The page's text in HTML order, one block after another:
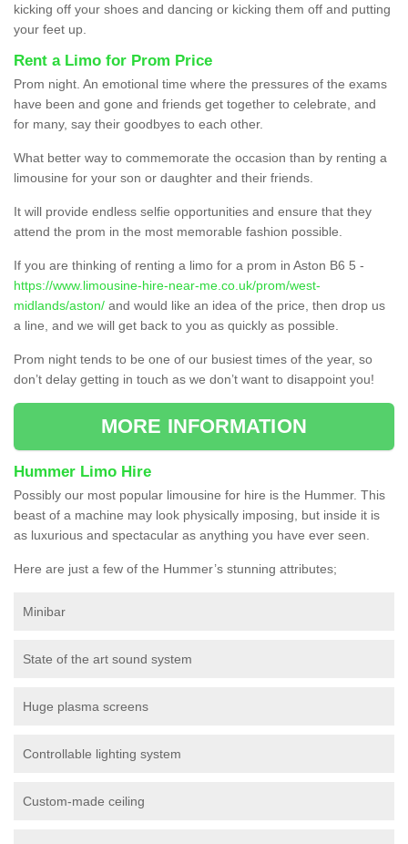
kicking off your shoes and dancing or kicking them off and putting
your feet up.
Rent a Limo for Prom Price
Prom night. An emotional time where the pressures of the exams
have been and gone and friends get together to celebrate, and
for many, say their goodbyes to each other.
What better way to commemorate the occasion than by renting a
limousine for your son or daughter and their friends.
It will provide endless selfie opportunities and ensure that they
attend the prom in the most memorable fashion possible.
If you are thinking of renting a limo for a prom in Aston B6 5 -
https://www.limousine-hire-near-me.co.uk/prom/west-
midlands/aston/ and would like an idea of the price, then drop us
a line, and we will get back to you as quickly as possible.
Prom night tends to be one of our busiest times of the year, so
don’t delay getting in touch as we don’t want to disappoint you!
MORE INFORMATION
Hummer Limo Hire
Possibly our most popular limousine for hire is the Hummer. This
beast of a machine may look physically imposing, but inside it is
as luxurious and spectacular as anything you have ever seen.
Here are just a few of the Hummer’s stunning attributes;
Minibar
State of the art sound system
Huge plasma screens
Controllable lighting system
Custom-made ceiling